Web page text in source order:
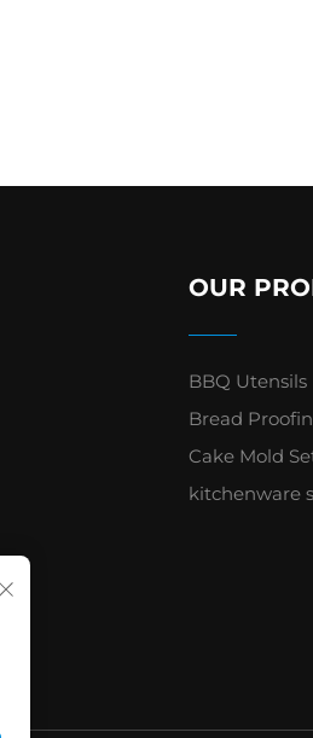
OUR
BBQ Utensils
Bread
Cake Mold
kitchenware